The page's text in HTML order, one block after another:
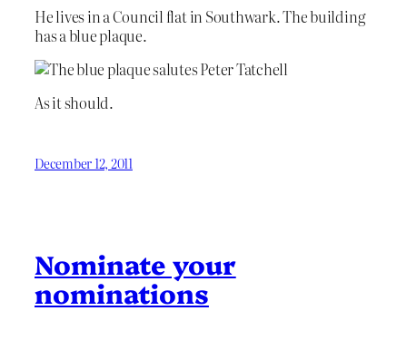
He lives in a Council flat in Southwark. The building
has a blue plaque.
As it should.
December 12, 2011
Nominate your
nominations